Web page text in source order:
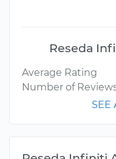
Reseda
Average Rating
Number of
SEE